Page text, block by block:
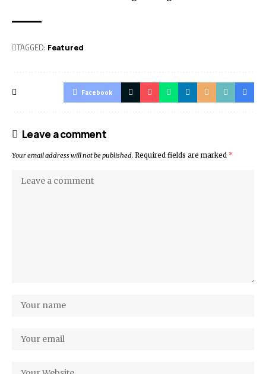
TAGGED: Featured
Facebook
Leave a comment
Your email address will not be published. Required fields are marked *